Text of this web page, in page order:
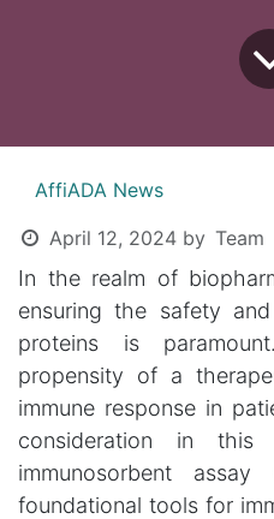
AffiADA News
April 12, 2024 by Team
In the realm of
ensuring the safety
proteins is
propensity of a
immune response in
consideration in this
immunosorbent
foundational tools for